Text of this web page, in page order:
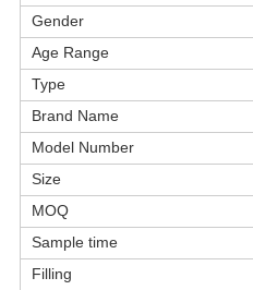
Gender
Age Range
Type
Brand Name
Model Number
Size
MOQ
Sample time
Filling